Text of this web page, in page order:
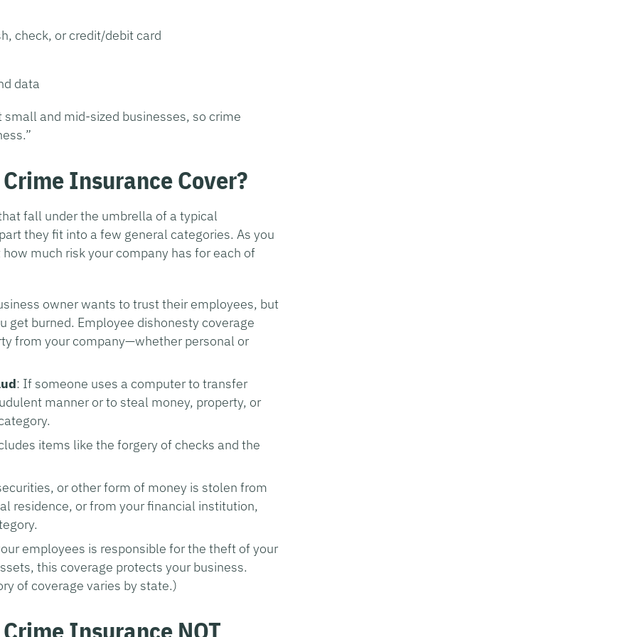
check, or credit/debit card
data
and mid-sized businesses, so crime
Insurance Cover?
fall under the umbrella of a typical
they fit into a few general categories. As you
much risk your company has for each of
owner wants to trust their employees, but
burned. Employee dishonesty coverage
from your company—whether personal or
: If someone uses a computer to transfer
manner or to steal money, property, or
items like the forgery of checks and the
or other form of money is stolen from
residence, or from your financial institution,
employees is responsible for the theft of your
this coverage protects your business.
of coverage varies by state.)
Insurance NOT